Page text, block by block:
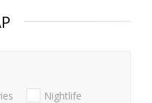
Nightlife